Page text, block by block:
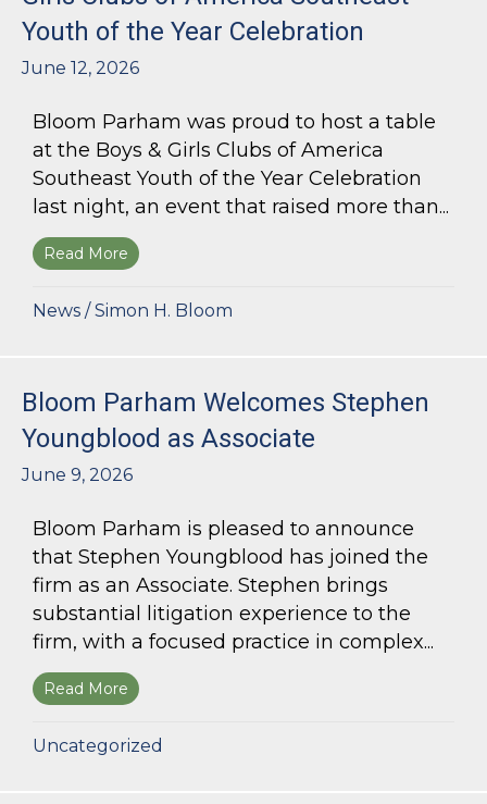
Youth of the Year Celebration
June 12, 2026
Bloom Parham was proud to host a table
at the Boys & Girls Clubs of America
Southeast Youth of the Year Celebration
last night, an event that raised more than...
Read More about Bloom Parham Supports the Boys &
News /Simon H. Bloom
Bloom Parham Welcomes Stephen
Youngblood as Associate
June 9, 2026
Bloom Parham is pleased to announce
that Stephen Youngblood has joined the
firm as an Associate. Stephen brings
substantial litigation experience to the
firm, with a focused practice in complex...
Read More about Bloom Parham Welcomes Stephen
Uncategorized